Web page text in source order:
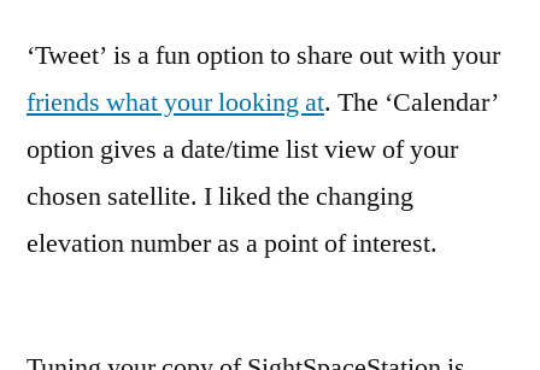
‘Tweet’ is a fun option to share out with your
friends what your looking at. The ‘Calendar’
option gives a date/time list view of your
chosen satellite. I liked the changing
elevation number as a point of interest.